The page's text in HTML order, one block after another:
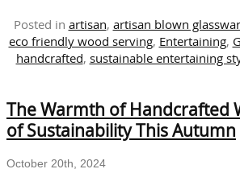
Posted in artisan, artisan blown
eco friendly wood serving, Entertaining,
handcrafted, sustainable entertaining
The Warmth of Handcrafted
of Sustainability This Autumn
October 20th, 2024